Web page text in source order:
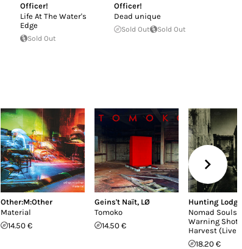
Officer!
Life At The Water's
Edge
Sold Out
Officer!
Dead unique
Sold Out Sold Out
Other:M:Other
Material
14.50 €
Geins't Naït, LØ
Tomoko
14.50 €
Hunting Lodge
Nomad Souls
Warning Shot
Harvest (Live
18.20 €